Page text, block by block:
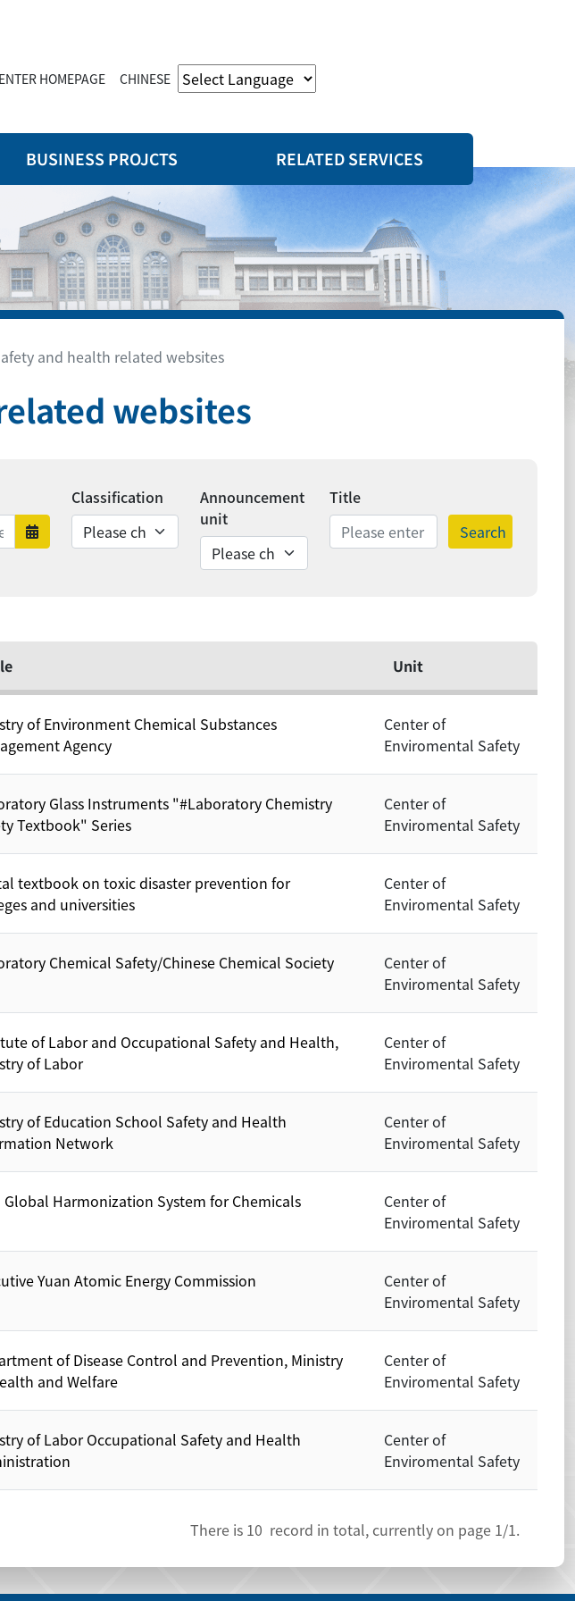
HOMEPAGE CHINESE
BUSINESS PROJCTS RELATED SERVICES
and health related websites
websites
Date range ends
Classification
Announcement
unit
Title
Search
Unit
of Environment Chemical Substances
Agency
Center of
Enviromental Safety
Glass Instruments "#Laboratory Chemistry
Textbook" Series
Center of
Enviromental Safety
textbook on toxic disaster prevention for
and universities
Center of
Enviromental Safety
Chemical Safety/Chinese Chemical Society
Center of
Enviromental Safety
of Labor and Occupational Safety and Health,
of Labor
Center of
Enviromental Safety
of Education School Safety and Health
Network
Center of
Enviromental Safety
Global Harmonization System for Chemicals
Center of
Enviromental Safety
Yuan Atomic Energy Commission
Center of
Enviromental Safety
of Disease Control and Prevention, Ministry
and Welfare
Center of
Enviromental Safety
of Labor Occupational Safety and Health
Center of
Enviromental Safety
There is 10 record in total, currently on page 1/1.